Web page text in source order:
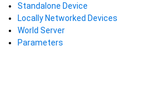
Standalone Device
Locally Networked Devices
World Server
Parameters